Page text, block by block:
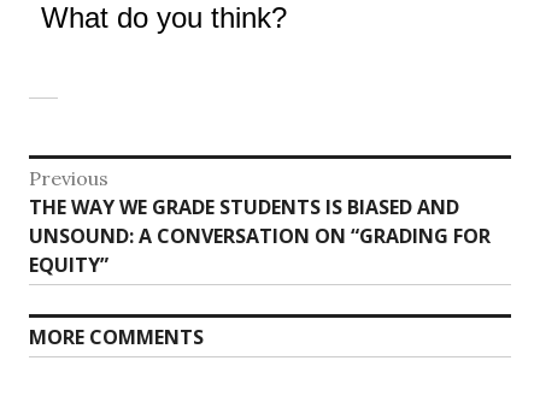
What do you think?
Post
navigation
Previous
Previous
post:
THE WAY WE GRADE STUDENTS IS BIASED AND
UNSOUND: A CONVERSATION ON “GRADING FOR
EQUITY”
MORE COMMENTS